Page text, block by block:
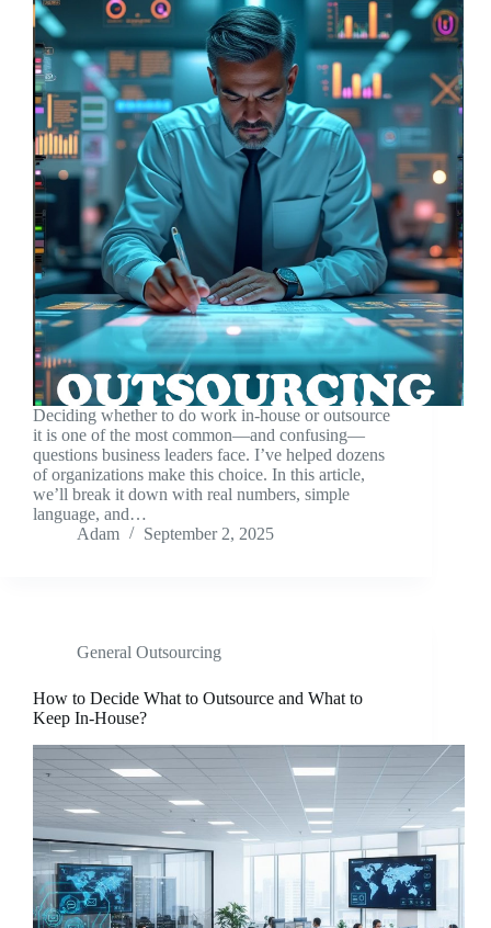
Deciding whether to do work in-house or outsource
it is one of the most common—and confusing—
questions business leaders face. I’ve helped dozens
of organizations make this choice. In this article,
we’ll break it down with real numbers, simple
language, and…
Adam
September 2, 2025
General Outsourcing
How to Decide What to Outsource and What to
Keep In-House?